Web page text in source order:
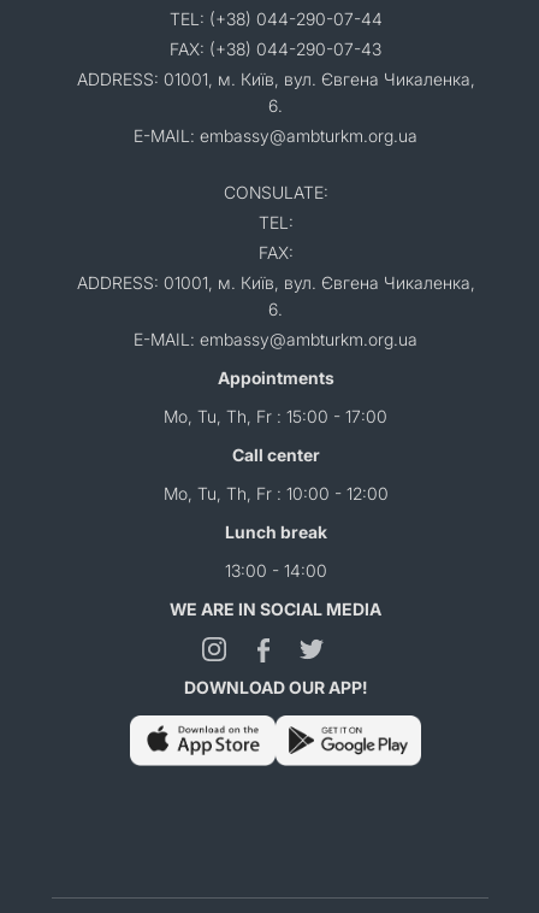
TEL: (+38) 044-290-07-44
FAX: (+38) 044-290-07-43
ADDRESS: 01001, м. Київ, вул. Євгена Чикаленка,
6.
E-MAIL: embassy@ambturkm.org.ua
CONSULATE:
TEL:
FAX:
ADDRESS: 01001, м. Київ, вул. Євгена Чикаленка,
6.
E-MAIL: embassy@ambturkm.org.ua
Appointments
Mo, Tu, Th, Fr : 15:00 - 17:00
Call center
Mo, Tu, Th, Fr : 10:00 - 12:00
Lunch break
13:00 - 14:00
WE ARE IN SOCIAL MEDIA
DOWNLOAD OUR APP!